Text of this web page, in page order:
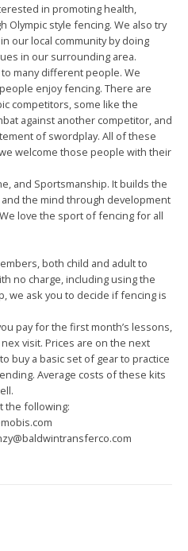
in promoting health,
Olympic style fencing. We also try
our local community by doing
in our surrounding area.
many different people. We
enjoy fencing. There are
competitors, some like the
against another competitor, and
of swordplay. All of these
welcome those people with their
and Sportsmanship. It builds the
the mind through development
love the sport of fencing for all
both child and adult to
no charge, including using the
we ask you to decide if fencing is
pay for the first month’s lessons,
visit. Prices are on the next
buy a basic set of gear to practice
Average costs of these kits
the following: